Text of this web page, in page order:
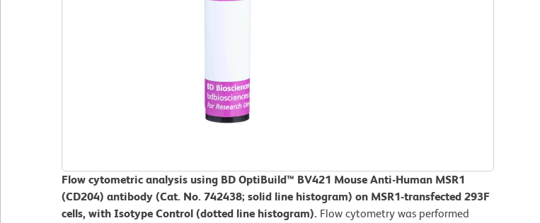
Flow cytometric analysis using BD OptiBuild™ BV421 Mouse Anti-Human MSR1
(CD204) antibody (Cat. No. 742438; solid line histogram) on MSR1-transfected 293F
cells, with Isotype Control (dotted line histogram). Flow cytometry was performed